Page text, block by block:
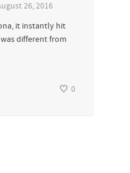
26, 2016
it instantly hit
different from
0